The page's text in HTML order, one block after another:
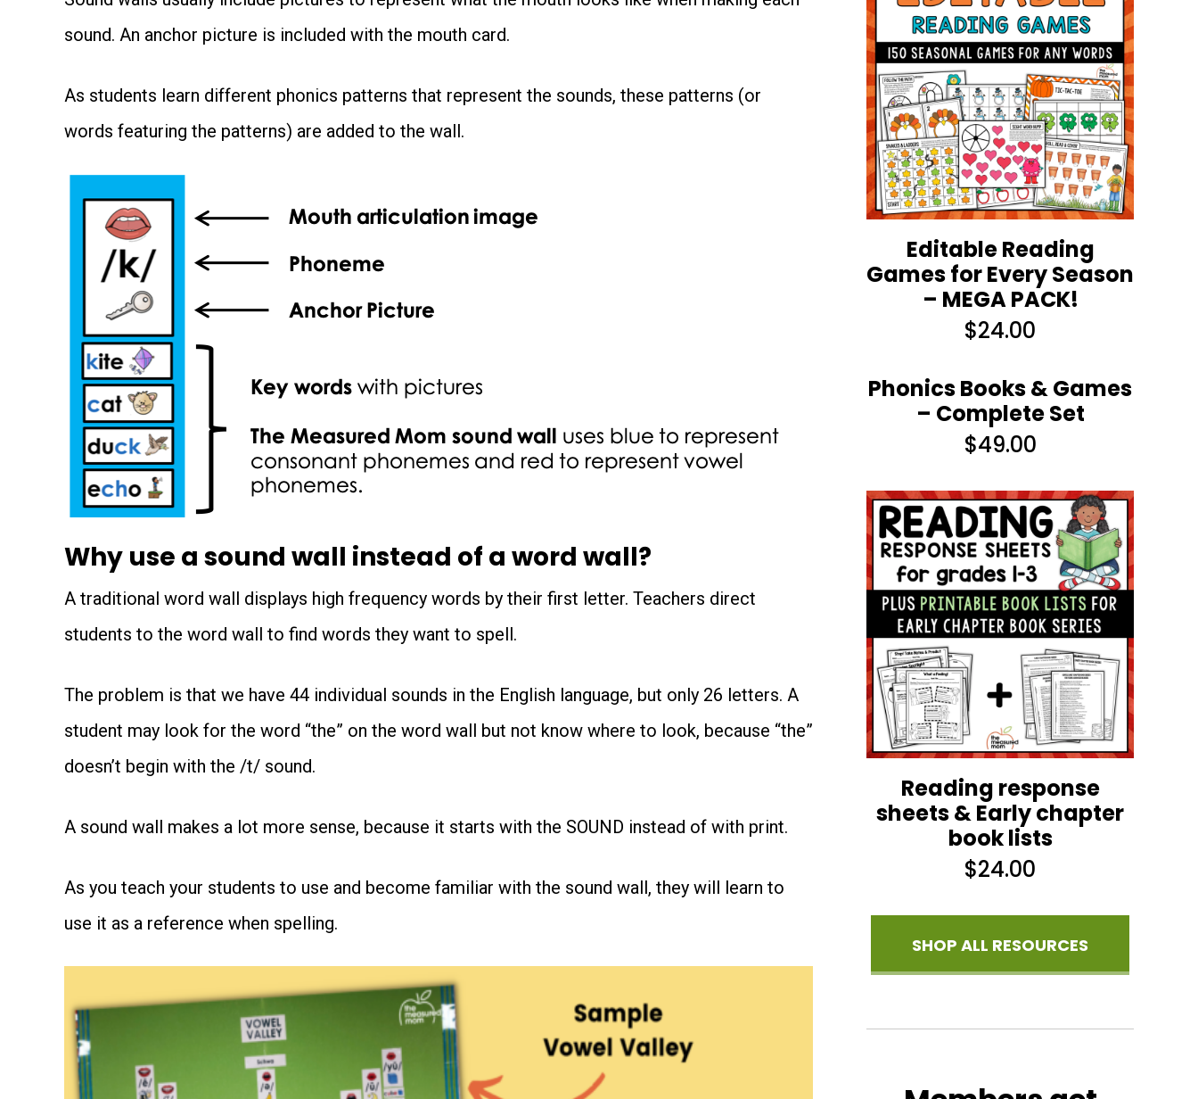
sound. An anchor picture is included with the mouth card.
As students learn different phonics patterns that represent the sounds, these patterns (or
words featuring the patterns) are added to the wall.
Why use a sound wall instead of a word wall?
A traditional word wall displays high frequency words by their first letter. Teachers direct
students to the word wall to find words they want to spell.
The problem is that we have 44 individual sounds in the English language, but only 26 letters. A
student may look for the word “the” on the word wall but not know where to look, because “the”
doesn’t begin with the /t/ sound.
A sound wall makes a lot more sense, because it starts with the SOUND instead of with print.
As you teach your students to use and become familiar with the sound wall, they will learn to
use it as a reference when spelling.
Editable Reading
Games for Every Season
– MEGA PACK!
$24.00
Phonics Books & Games
– Complete Set
$49.00
Reading response
sheets & Early chapter
book lists
$24.00
SHOP ALL RESOURCES